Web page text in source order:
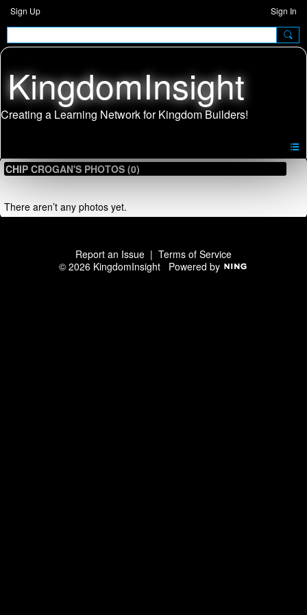
Sign Up Sign In
KingdomInsight
CHIP CROGAN'S PHOTOS (0)
There aren’t any photos yet.
Report an Issue | Terms of Service
© 2026 KingdomInsight Powered by